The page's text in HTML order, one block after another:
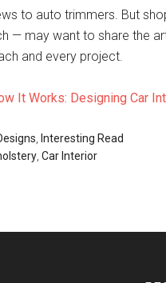
to auto trimmers. But
— may want to share the
and every project.
It Works: Designing Car
Interesting Read
Car Interior